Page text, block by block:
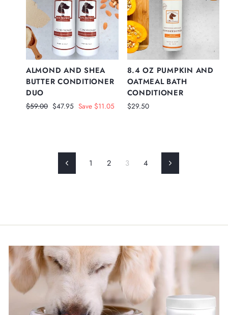
ALMOND AND SHEA
BUTTER CONDITIONER
DUO
Regular
$59.00 Sale
$47.95 Save $11.05
8.4 OZ PUMPKIN AND
OATMEAL BATH
CONDITIONER
$29.50
Previous1 2 3 4 Next